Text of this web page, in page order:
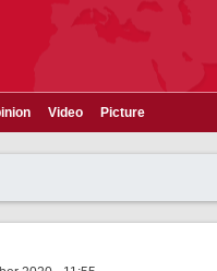
Video Picture